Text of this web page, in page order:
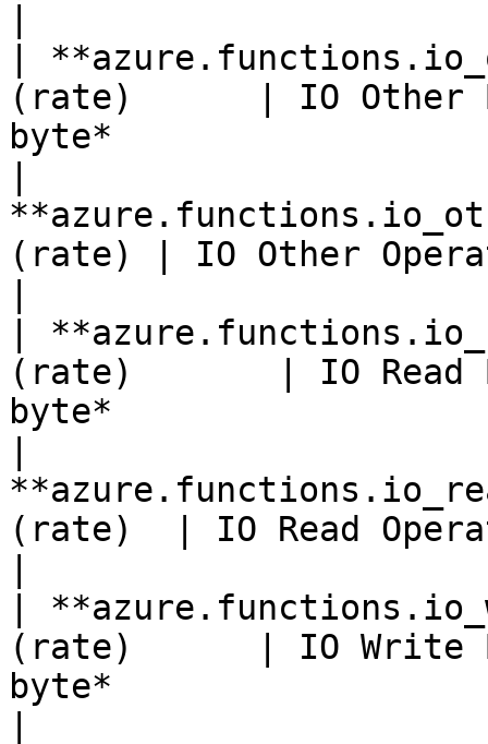
|
(rate)      | IO Other
byte*
(rate) | IO Other
|
(rate)       | IO Read
byte*
(rate)  | IO Read
|
(rate)      | IO Write
byte*